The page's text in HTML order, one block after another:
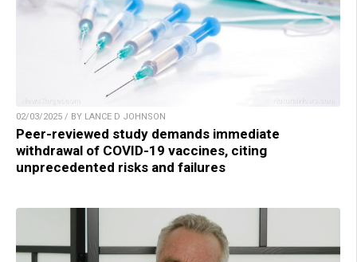
02/03/2025 / BY LANCE D JOHNSON
Peer-reviewed study demands immediate
withdrawal of COVID-19 vaccines, citing
unprecedented risks and failures